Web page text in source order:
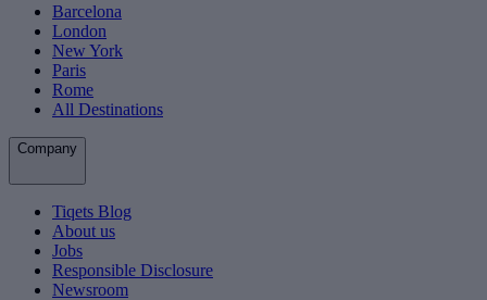
Barcelona
London
New York
Paris
Rome
All Destinations
Company
Tiqets Blog
About us
Jobs
Responsible Disclosure
Newsroom